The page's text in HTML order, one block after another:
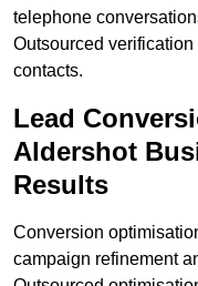
telephone
Outsourced
contacts.
Lead
Aldershot
Results
Conversion
campaign refinement